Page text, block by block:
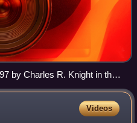
by Charles R. Knight in the
dinosaur Dryptosaurus.
outdated, the painting
dinosaurs as active
Videos